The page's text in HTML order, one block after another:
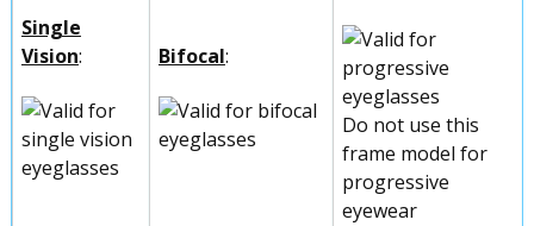
Single
Vision: Bifocal:
Do not use this
frame model for
progressive
eyewear